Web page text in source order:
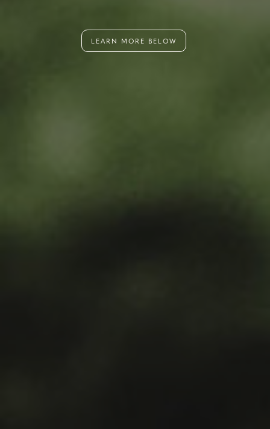
LEARN MORE BELOW